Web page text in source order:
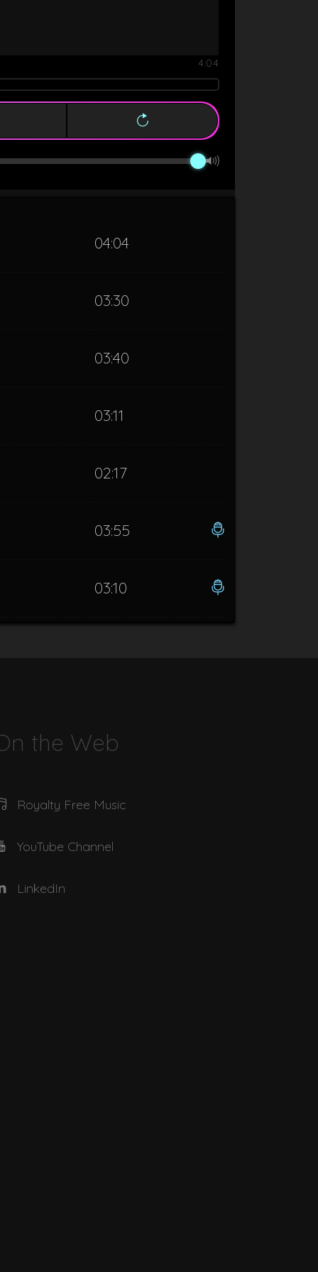
4:04
04:04
03:30
03:40
03:11
02:17
03:55
03:10
the Web
Royalty Free Music
YouTube Channel
LinkedIn